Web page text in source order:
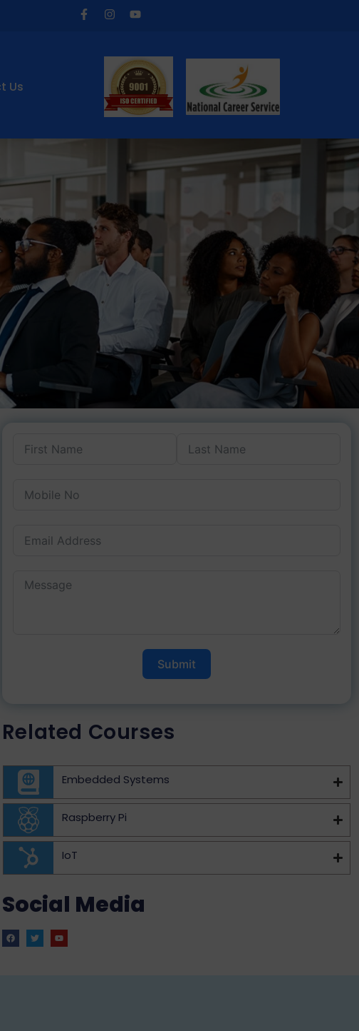
Us
Submit
Related Courses
Embedded Systems
Raspberry Pi
IoT
Social Media